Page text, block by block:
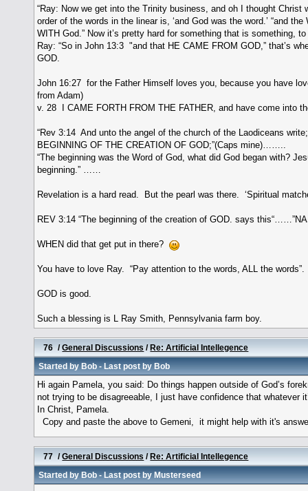
“Ray: Now we get into the Trinity business, and oh I thought
order of the words in the linear is, ‘and God was the word.’ “and
WITH God.” Now it’s pretty hard for something that is something,
Ray: “So in John 13:3 "and that HE CAME FROM GOD,” that’s
GOD.
John 16:27 for the Father Himself loves you, because you have
from Adam)
v. 28 I CAME FORTH FROM THE FATHER, and have come into
“Rev 3:14 And unto the angel of the church of the Laodiceans
BEGINNING OF THE CREATION OF GOD;”(Caps mine)……..
“The beginning was the Word of God, what did God began with?
beginning.” ……
Revelation is a hard read. But the pearl was there. ‘Spiritual
REV 3:14 “The beginning of the creation of GOD. says
WHEN did that get put in there?
You have to love Ray. “Pay attention to the words, ALL the
GOD is good.
Such a blessing is L Ray Smith, Pennsylvania farm boy.
76 /General Discussions /Re: Artificial Intellegence
Started byBob- Last post byBob
Hi again Pamela, you said: Do things happen outside of God’s
not trying to be disagreeable, I just have confidence that
In Christ, Pamela.
Copy and paste the above to Gemeni, it might help with it's
77 /General Discussions /Re: Artificial Intellegence
Started byBob- Last post byMusterseed